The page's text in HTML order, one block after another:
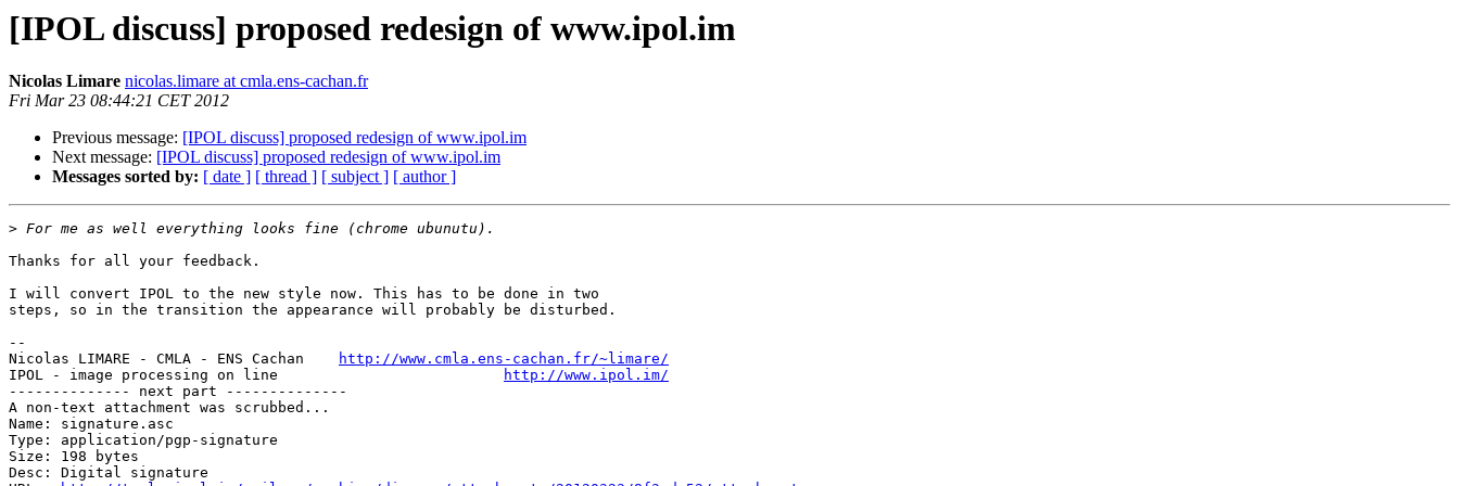
[IPOL discuss] proposed redesign of www.ipol.im
Nicolas Limare nicolas.limare at cmla.ens-cachan.fr
Fri Mar 23 08:44:21 CET 2012
Previous message: [IPOL discuss] proposed redesign of www.ipol.im
Next message: [IPOL discuss] proposed redesign of www.ipol.im
Messages sorted by: [ date ] [ thread ] [ subject ] [ author ]
>
Thanks for all your feedback.
I will convert IPOL to the new style now. This has to be done in two
steps, so in the transition the appearance will probably be disturbed.
--
Nicolas LIMARE - CMLA - ENS Cachan
http://www.cmla.ens-cachan.fr/~limare/
IPOL - image processing on line
http://www.ipol.im/
-------------- next part --------------
A non-text attachment was scrubbed...
Name: signature.asc
Type: application/pgp-signature
Size: 198 bytes
Desc: Digital signature